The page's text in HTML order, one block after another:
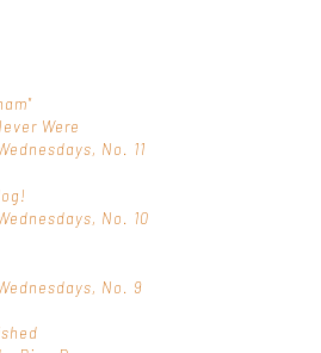
Were
No. 11
No. 10
No. 9